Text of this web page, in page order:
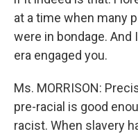
at a time when many
were in bondage.
era engaged you.
Ms. MORRISON:
pre-racial is good
racist. When slavery